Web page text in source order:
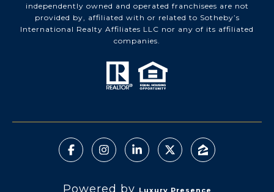
independently owned and operated franchisees are not
provided by, affiliated with or related to Sotheby’s
International Realty Affiliates LLC nor any of its affiliated
companies.
Powered by